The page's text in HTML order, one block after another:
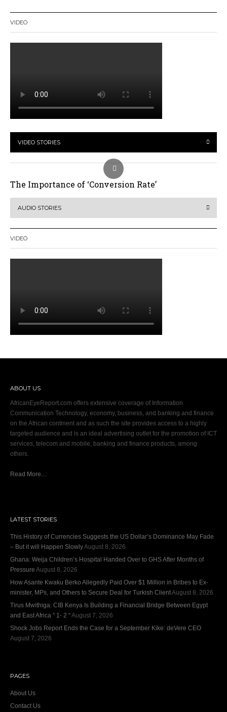
VIDEO
VIDEO STORIES
The Importance of ‘Conversion Rate’
AUDIO STORIES
VIDEO
ABOUT US
AfricanEyeReport.com offers extensive coverage of Information
Communication Technology, economy, business, and banking and finance
on the African continent and as such the site provides access to a highly
targeted audience and is an ideal advertising outlet for the promotion of ICT
services, telecom and mobile, banking and finance products, among
others.
Read More…
LATEST STORIES
This History of Currencies Suggests the US Dollar’s Dominance May Fade
– But it will Happen SlowlyAugust 8, 2026
Ghana: Weija Children’s Hospital Handed Over to GHS After Months of
Pressure August 8, 2026
How Asante Kwaku Berko Allegedly Paid Over $1 Million in Bribes to Ex-
minister, MPs, and Others to Secure Deal for Turkish ClientAugust 8, 2026
Tirus Mwithiga: CIB Kenya Is Building a Financial Bridge Between Egypt
and East Africa ” 1- 2 “August 7, 2026
Shock Jobs Report Ends the Case for a September Kike: deVere CEO
August 7, 2026
PAGES
About Us
Contact Us